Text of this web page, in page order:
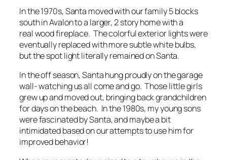
In the 1970s, Santa moved with our family 5 blocks
south in Avalon to a larger, 2 story home with a
real wood fireplace. The colorful exterior lights were
eventually replaced with more subtle white bulbs,
but the spot light literally remained on Santa.
In the off season, Santa hung proudly on the garage
wall- watching us all come and go. Those little girls
grew up and moved out, bringing back grandchildren
for days on the beach. In the 1980s, my young sons
were fascinated by Santa, and maybe a bit
intimidated based on our attempts to use him for
improved behavior!